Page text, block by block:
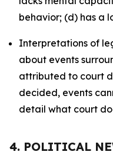
behavior; (d) has a
Interpretations of
about events
attributed to court
decided, events
detail what court
4. POLITICAL